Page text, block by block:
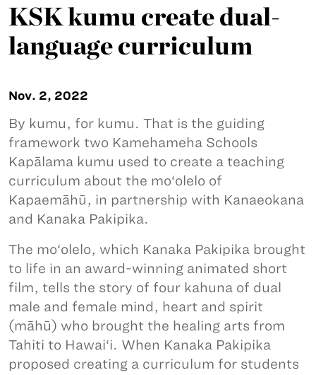
KSK kumu create dual-
language curriculum
Nov. 2, 2022
By kumu, for kumu. That is the guiding
framework two Kamehameha Schools
Kapālama kumu used to create a teaching
curriculum about the mo‘olelo of
Kapaemāhū, in partnership with Kanaeokana
and Kanaka Pakipika.
The mo‘olelo, which Kanaka Pakipika brought
to life in an award-winning animated short
film, tells the story of four kahuna of dual
male and female mind, heart and spirit
(māhū) who brought the healing arts from
Tahiti to Hawai‘i. When Kanaka Pakipika
proposed creating a curriculum for students